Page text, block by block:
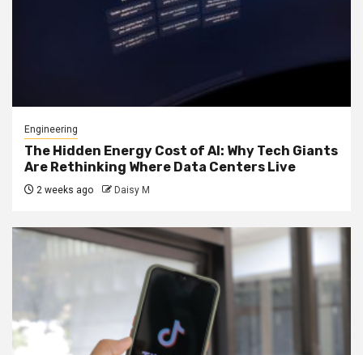
Engineering
The Hidden Energy Cost of AI: Why Tech Giants
Are Rethinking Where Data Centers Live
2 weeks ago Daisy M